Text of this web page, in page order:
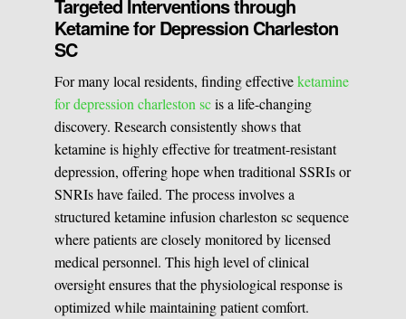
Targeted Interventions through
Ketamine for Depression Charleston
SC
For many local residents, finding effectiveketamine
for depression charleston scis a life-changing
discovery. Research consistently shows that
ketamine is highly effective for treatment-resistant
depression, offering hope when traditional SSRIs or
SNRIs have failed. The process involves a
structured ketamine infusion charleston sc sequence
where patients are closely monitored by licensed
medical personnel. This high level of clinical
oversight ensures that the physiological response is
optimized while maintaining patient comfort.